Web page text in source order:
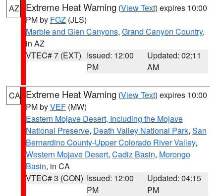
AZ Extreme Heat Warning (View Text) expires 10:00
PM by FGZ (JLS)
Marble and Glen Canyons, Grand Canyon Country,
in AZ
VTEC# 7 (EXT) Issued: 12:00
PM
Updated: 02:11
AM
CA Extreme Heat Warning (View Text) expires 10:00
PM byVEF (MW)
Eastern Mojave Desert, Including the Mojave
National Preserve, Death Valley National Park, San
Bernardino County-Upper Colorado River Valley,
Western Mojave Desert, Cadiz Basin, Morongo
Basin, in CA
VTEC# 3 (CON) Issued: 12:00
PM
Updated: 04:15
PM